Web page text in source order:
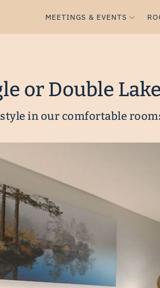
MEETINGS & EVENTS
or Double
in our comfortable